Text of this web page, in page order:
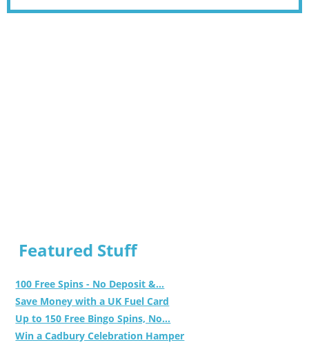
Featured Stuff
100 Free Spins - No Deposit &...
Save Money with a UK Fuel Card
Up to 150 Free Bingo Spins, No...
Win a Cadbury Celebration Hamper